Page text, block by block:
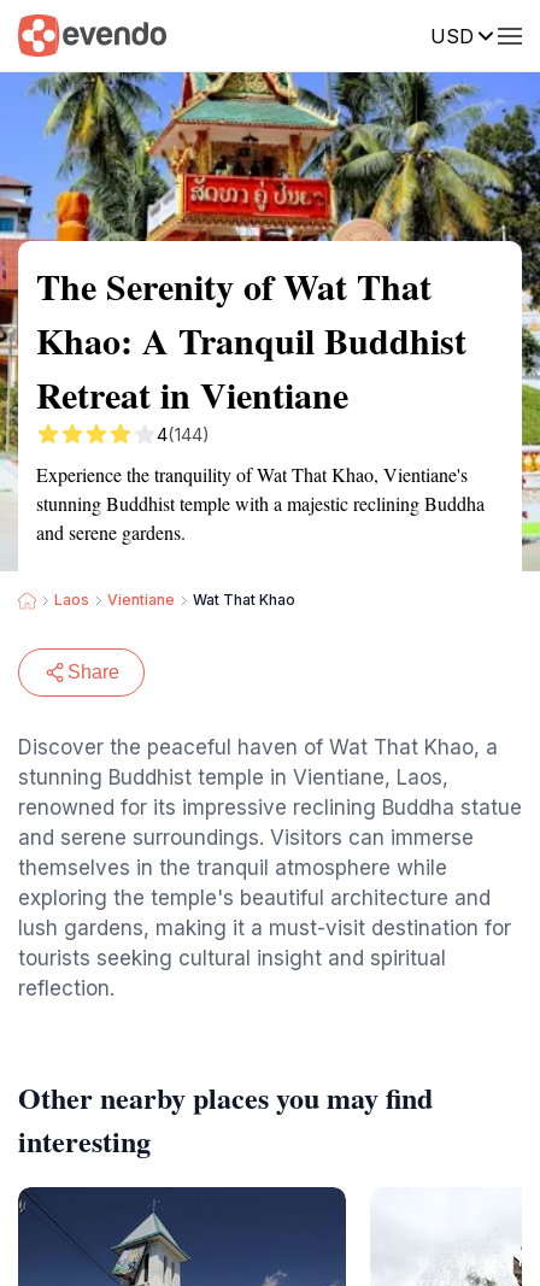
USD
Summary Map Reviews
The Serenity of Wat That
Khao: A Tranquil Buddhist
Retreat in Vientiane
4(144)
Experience the tranquility of Wat That Khao, Vientiane's
stunning Buddhist temple with a majestic reclining Buddha
and serene gardens.
Laos Vientiane Wat That Khao
Share
Discover the peaceful haven of Wat That Khao, a
stunning Buddhist temple in Vientiane, Laos,
renowned for its impressive reclining Buddha statue
and serene surroundings. Visitors can immerse
themselves in the tranquil atmosphere while
exploring the temple's beautiful architecture and
lush gardens, making it a must-visit destination for
tourists seeking cultural insight and spiritual
reflection.
Other nearby places you may find
interesting